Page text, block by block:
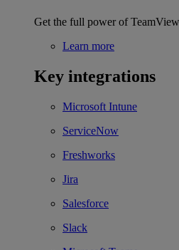
Get the full power of
Learn more
Key integrations
Microsoft Intune
ServiceNow
Freshworks
Jira
Salesforce
Slack